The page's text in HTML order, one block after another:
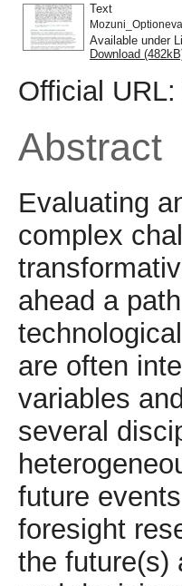
Text
Available under
Download
Official URL:
Abstract
Evaluating
complex
ahead a
are often
variables
several
future
foresight
the future(s)